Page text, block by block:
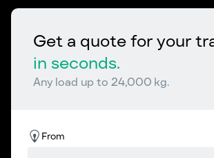
Get a quote for your
in seconds.
Any load up to 24,000 kg.
From